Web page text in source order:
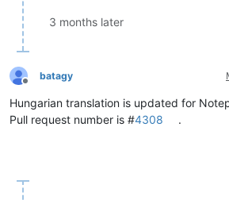
3 months later
Offline
batagy
Hungarian translation is updated for
Pull request number is #4308 .